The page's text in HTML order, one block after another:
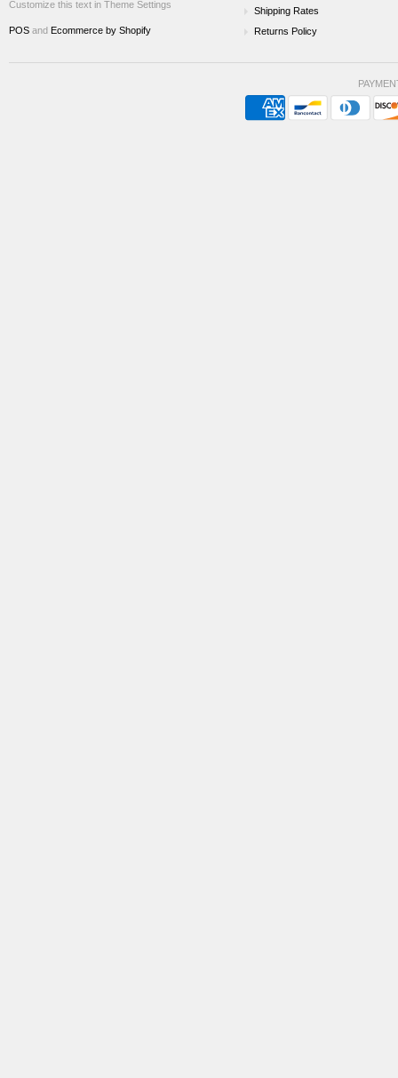
Shipping Rates
Returns Policy
Customize this text in Theme Settings
POS and Ecommerce by Shopify